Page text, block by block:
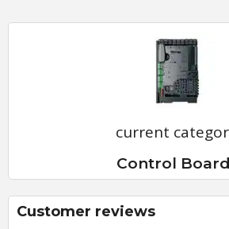
current
Control
Customer reviews